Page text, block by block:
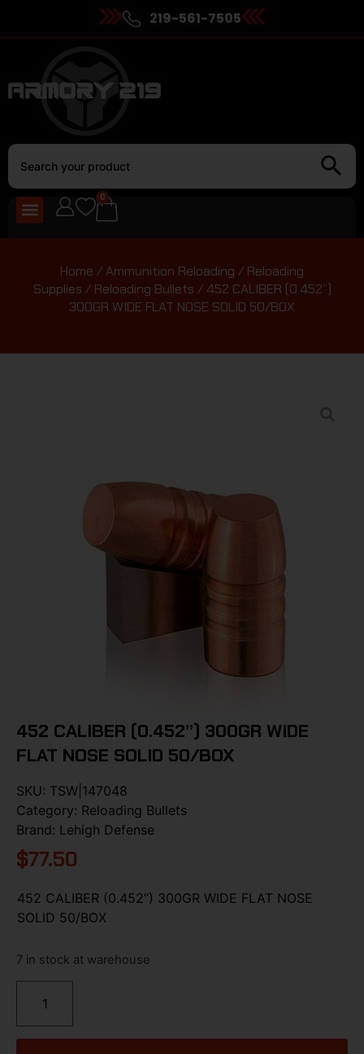
219-561-7505
0
Home /Ammunition Reloading / Reloading
Supplies / Reloading Bullets / 452 CALIBER (0.452”)
300GR WIDE FLAT NOSE SOLID 50/BOX
452 CALIBER (0.452”) 300GR WIDE
FLAT NOSE SOLID 50/BOX
SKU: TSW|147048
Category: Reloading Bullets
Brand: Lehigh Defense
$77.50
452 CALIBER (0.452”) 300GR WIDE FLAT NOSE
SOLID 50/BOX
7 in stock at warehouse